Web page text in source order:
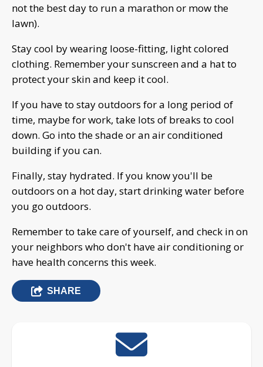
not the best day to run a marathon or mow the
lawn).
Stay cool by wearing loose-fitting, light colored
clothing. Remember your sunscreen and a hat to
protect your skin and keep it cool.
If you have to stay outdoors for a long period of
time, maybe for work, take lots of breaks to cool
down. Go into the shade or an air conditioned
building if you can.
Finally, stay hydrated. If you know you'll be
outdoors on a hot day, start drinking water before
you go outdoors.
Remember to take care of yourself, and check in on
your neighbors who don't have air conditioning or
have health concerns this week.
SHARE